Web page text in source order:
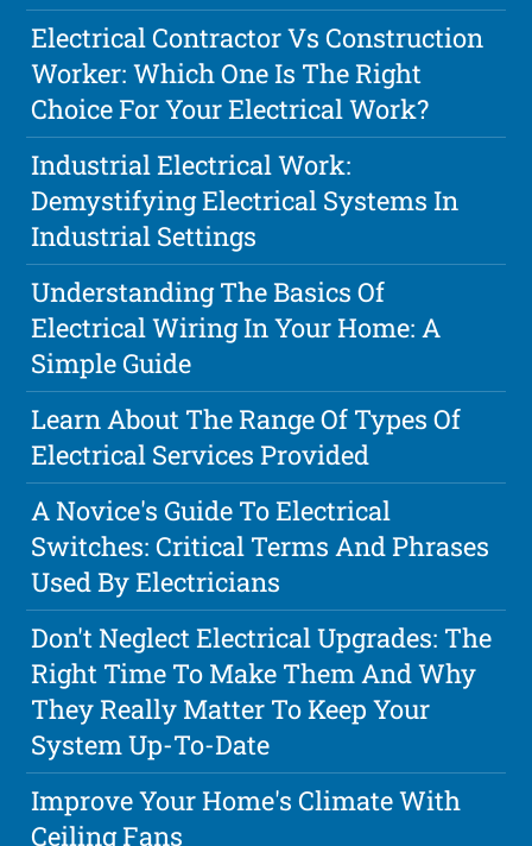
Electrical Contractor Vs Construction
Worker: Which One Is The Right
Choice For Your Electrical Work?
Industrial Electrical Work:
Demystifying Electrical Systems In
Industrial Settings
Understanding The Basics Of
Electrical Wiring In Your Home: A
Simple Guide
Learn About The Range Of Types Of
Electrical Services Provided
A Novice's Guide To Electrical
Switches: Critical Terms And Phrases
Used By Electricians
Don't Neglect Electrical Upgrades: The
Right Time To Make Them And Why
They Really Matter To Keep Your
System Up-To-Date
Improve Your Home's Climate With
Ceiling Fans